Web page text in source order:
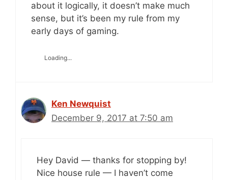
about it logically, it doesn’t make much
sense, but it’s been my rule from my
early days of gaming.
Loading...
Ken Newquist
December 9, 2017 at 7:50 am
Hey David — thanks for stopping by!
Nice house rule — I haven’t come